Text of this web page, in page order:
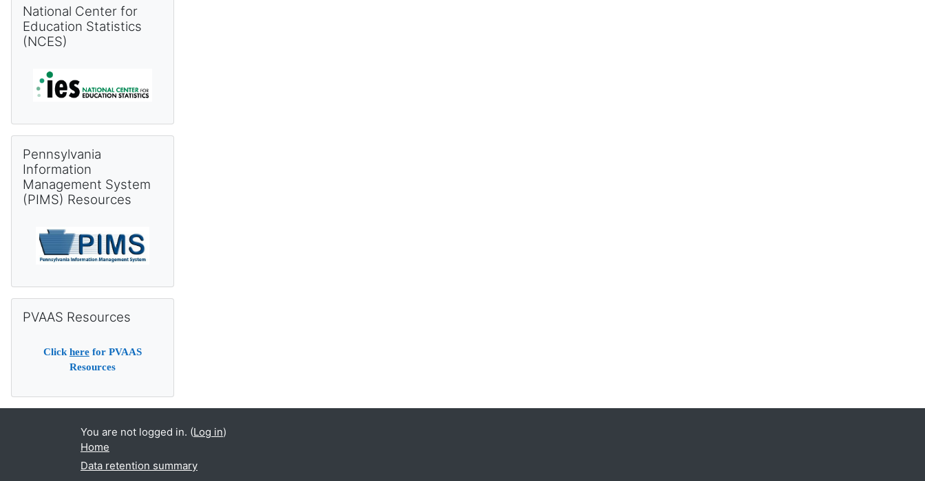
National Center for
Education Statistics
(NCES)
Pennsylvania
Information
Management System
(PIMS) Resources
PVAAS Resources
Click herefor PVAAS
Resources
You are not logged in. (Log in)
Home
Data retention summary